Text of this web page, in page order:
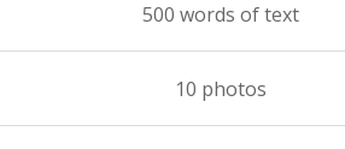
500 words of text
10 photos